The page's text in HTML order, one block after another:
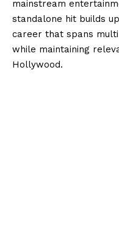
mainstream
standalone hit builds
career that spans
while maintaining
Hollywood.